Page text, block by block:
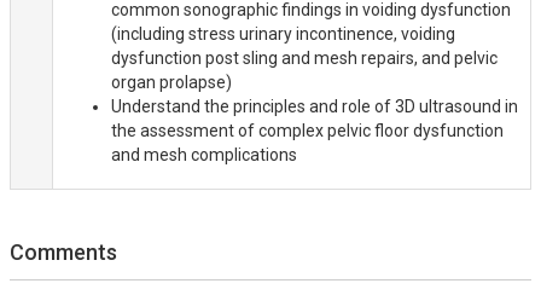
common sonographic findings in voiding dysfunction
(including stress urinary incontinence, voiding
dysfunction post sling and mesh repairs, and pelvic
organ prolapse)
Understand the principles and role of 3D ultrasound in
the assessment of complex pelvic floor dysfunction
and mesh complications
Comments